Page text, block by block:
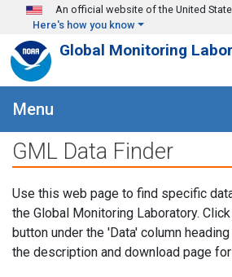
Skip to main content
An official website of the United
Here's how you know
Global Monitoring
Menu
GML Data Finder
Use this web page to find specific
the Global Monitoring Laboratory.
button under the 'Data' column
the description and download page